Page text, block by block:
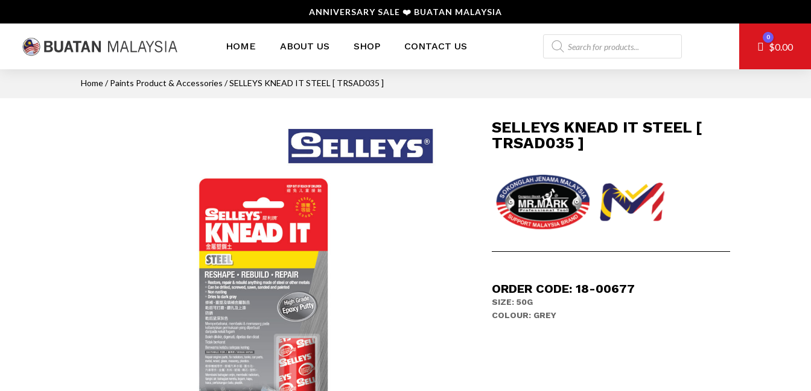
ANNIVERSARY SALE ❤️ BUATAN MALAYSIA
HOME ABOUT US SHOP CONTACT US
Products
search
Cart
0
$0.00
Home/Paints Product & Accessories / SELLEYS KNEAD IT STEEL [ TRSAD035 ]
SELLEYS KNEAD IT STEEL [
TRSAD035 ]
ORDER CODE: 18-00677
SIZE: 50G
COLOUR: GREY